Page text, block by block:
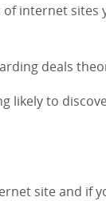
internet sites
deals
likely to
site and